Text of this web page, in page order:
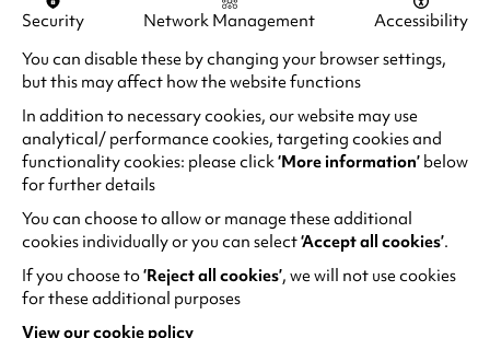
Accessible Performances
Security Network Management
Accessibility
You can disable these by changing your browser settings,
but this may affect how the website functions
In addition to necessary cookies, our website may use
analytical/ performance cookies, targeting cookies and
functionality cookies: please click‘More information’ below
for further details
You can choose to allow or manage these additional
cookies individually or you can select‘Accept all cookies’.
If you choose to‘Reject all cookies’, we will not use cookies
for these additional purposes
View our cookie policy